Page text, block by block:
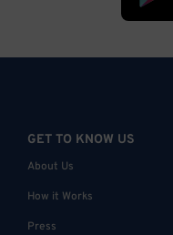
GET TO KNOW US
About Us
How it Works
Press